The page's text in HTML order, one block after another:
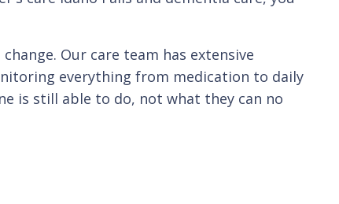
Our care team has extensive
everything from medication to daily
is still able to do, not what they can no